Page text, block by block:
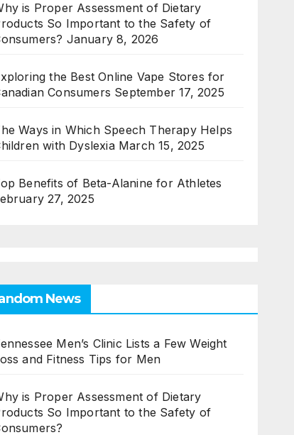
is Proper Assessment of Dietary
So Important to the Safety of
January 8, 2026
the Best Online Vape Stores for
Consumers September 17, 2025
Ways in Which Speech Therapy Helps
with Dyslexia March 15, 2025
Benefits of Beta-Alanine for Athletes
27, 2025
News
Men’s Clinic Lists a Few Weight
and Fitness Tips for Men
is Proper Assessment of Dietary
So Important to the Safety of